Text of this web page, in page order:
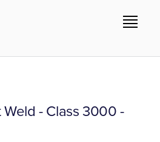
- Class 3000 -